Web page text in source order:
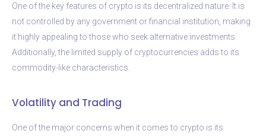
One of the key features of crypto is its decentralized nature. It is
not controlled by any government or financial institution, making
it highly appealing to those who seek alternative investments.
Additionally, the limited supply of cryptocurrencies adds to its
commodity-like characteristics.
Volatility and Trading
One of the major concerns when it comes to crypto is its